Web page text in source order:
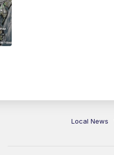
Local News